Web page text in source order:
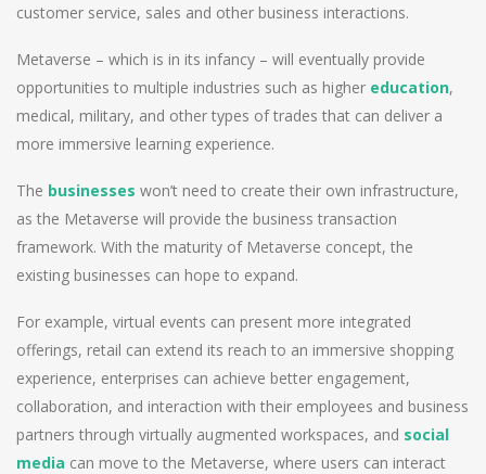
customer service, sales and other business interactions.
Metaverse – which is in its infancy – will eventually provide
opportunities to multiple industries such as higher education,
medical, military, and other types of trades that can deliver a
more immersive learning experience.
The businesses won’t need to create their own infrastructure,
as the Metaverse will provide the business transaction
framework. With the maturity of Metaverse concept, the
existing businesses can hope to expand.
For example, virtual events can present more integrated
offerings, retail can extend its reach to an immersive shopping
experience, enterprises can achieve better engagement,
collaboration, and interaction with their employees and business
partners through virtually augmented workspaces, and social
media can move to the Metaverse, where users can interact